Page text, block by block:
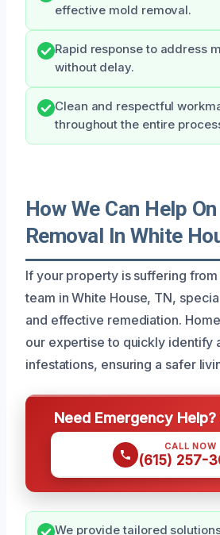
effective mold removal.
Rapid response to address
without delay.
Clean and respectful
throughout the entire
How We Can Help
Removal In White
If your property is suffering
team in White House, TN,
and effective remediation.
our expertise to quickly identify
infestations, ensuring a safer
Need Emergency Help?
CALL NOW
(615) 257-
We provide tailored